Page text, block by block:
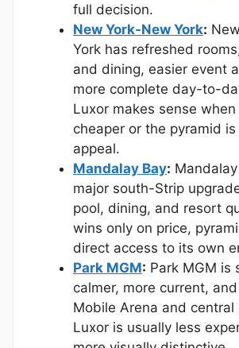
full decision.
New York-New York:
York has refreshed
and dining, easier event
more complete day-to-
Luxor makes sense
cheaper or the pyramid
appeal.
Mandalay Bay:
major south-Strip
pool, dining, and resort
wins only on price,
direct access to its own
Park MGM: Park MGM is
calmer, more current,
Mobile Arena and central
Luxor is usually less